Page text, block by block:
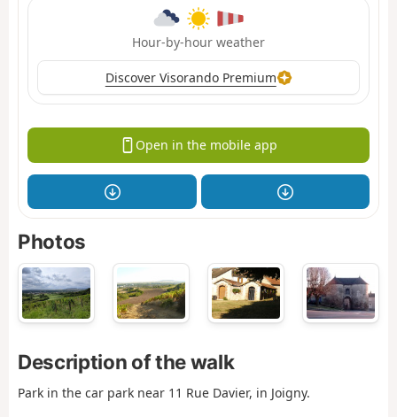
Hour-by-hour weather
Discover Visorando Premium
Open in the mobile app
Photos
Description of the walk
Park in the car park near 11 Rue Davier, in Joigny.